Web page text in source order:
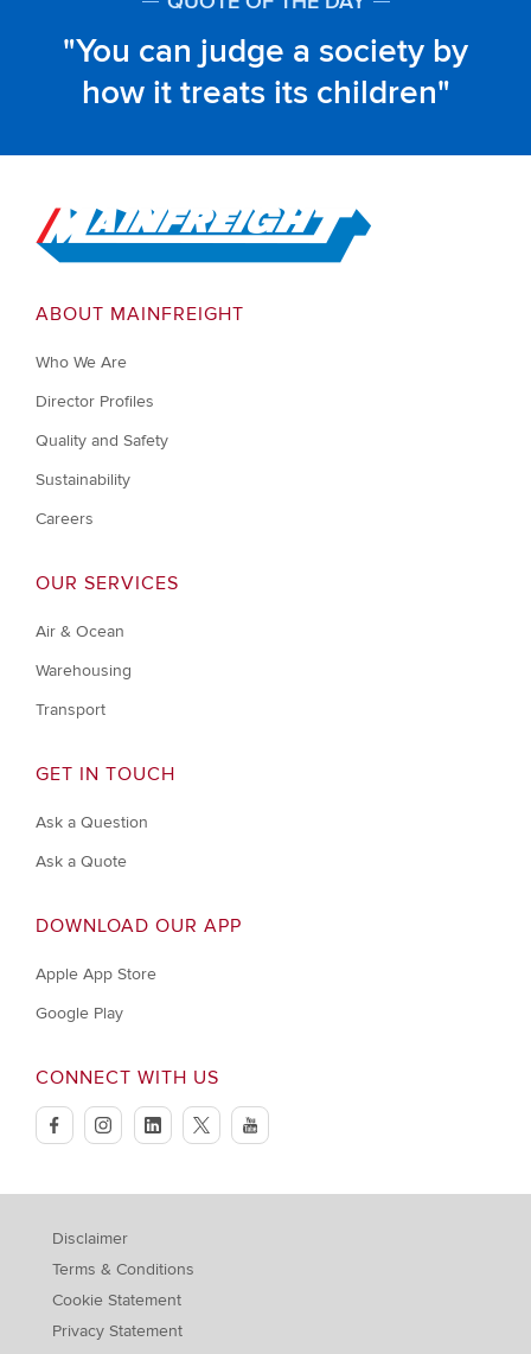
You can judge a society by
how it treats its children
Go to Home
ABOUT MAINFREIGHT
Who We Are
Director Profiles
Quality and Safety
Sustainability
Careers
OUR SERVICES
Air & Ocean
Warehousing
Transport
GET IN TOUCH
Ask a Question
Ask a Quote
DOWNLOAD OUR APP
Apple App Store
Google Play
CONNECT WITH US
facebookinstagramlinkedintwitteryoutube
Disclaimer
Terms & Conditions
Cookie Statement
Privacy Statement